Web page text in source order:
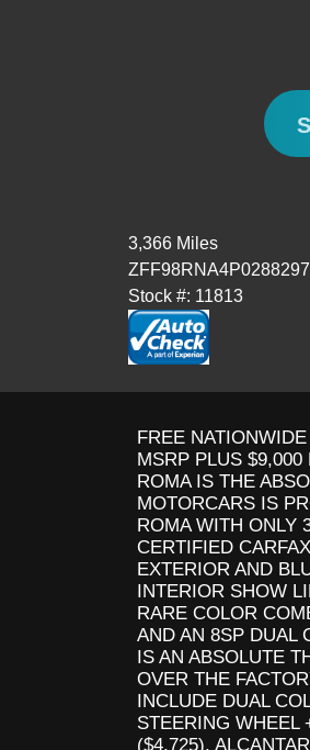
3,366 Miles
ZFF98RNA4P0288297
Stock #: 11813
FREE
MSRP PLUS $9,000
ROMA IS THE
MOTORCARS IS
ROMA WITH ONLY
CERTIFIED
EXTERIOR AND
INTERIOR SHOW
RARE COLOR
AND AN 8SP DUAL
IS AN ABSOLUTE
OVER THE
INCLUDE DUAL
STEERING WHEEL
($4,725),